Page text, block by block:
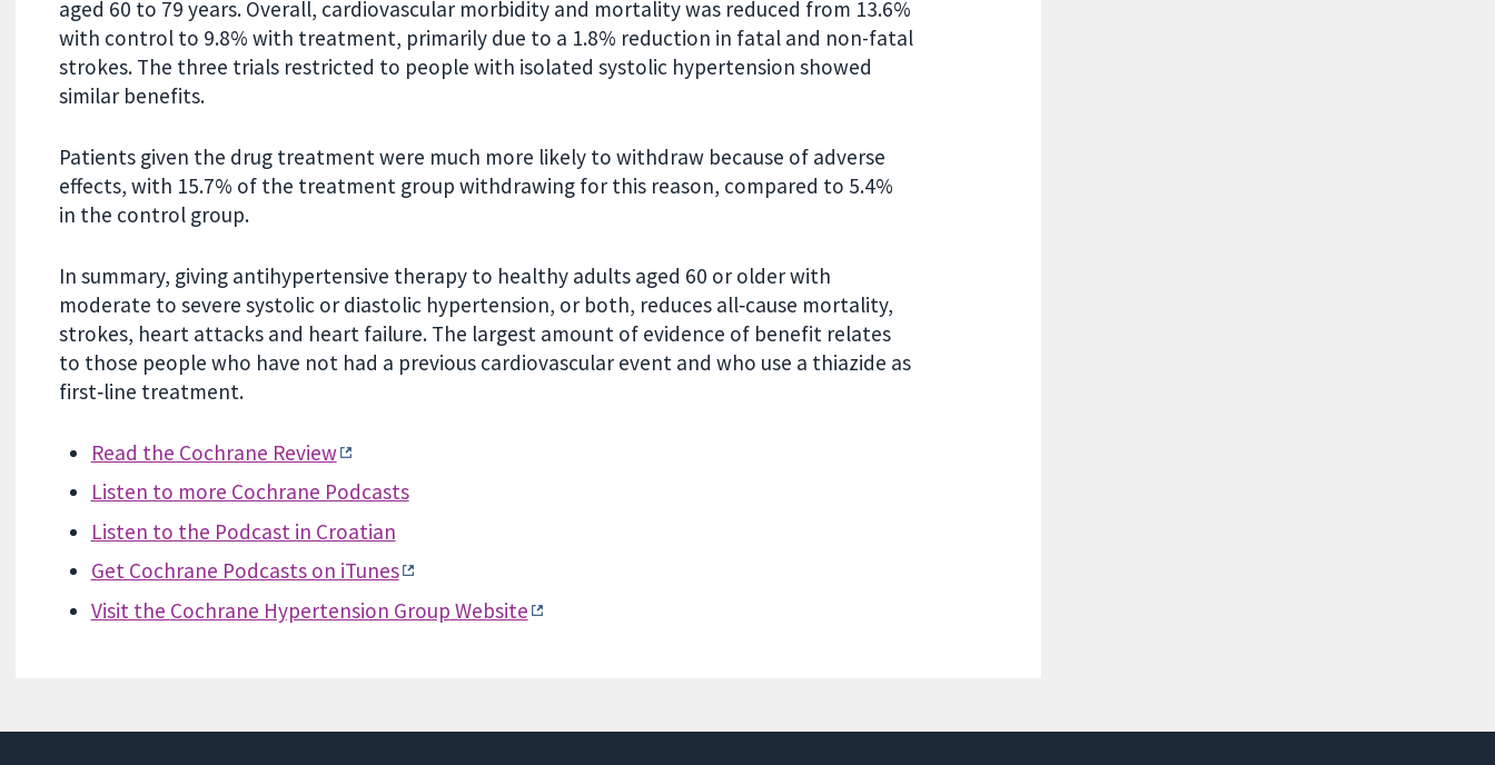
aged 60 to 79 years. Overall, cardiovascular morbidity and mortality was reduced from 13.6%
with control to 9.8% with treatment, primarily due to a 1.8% reduction in fatal and non-fatal
strokes. The three trials restricted to people with isolated systolic hypertension showed
similar benefits.
Patients given the drug treatment were much more likely to withdraw because of adverse
effects, with 15.7% of the treatment group withdrawing for this reason, compared to 5.4%
in the control group.
In summary, giving antihypertensive therapy to healthy adults aged 60 or older with
moderate to severe systolic or diastolic hypertension, or both, reduces all‐cause mortality,
strokes, heart attacks and heart failure. The largest amount of evidence of benefit relates
to those people who have not had a previous cardiovascular event and who use a thiazide as
first‐line treatment.
Read the Cochrane Review
Listen to more Cochrane Podcasts
Listen to the Podcast in Croatian
Get Cochrane Podcasts on iTunes
Visit the Cochrane Hypertension Group Website